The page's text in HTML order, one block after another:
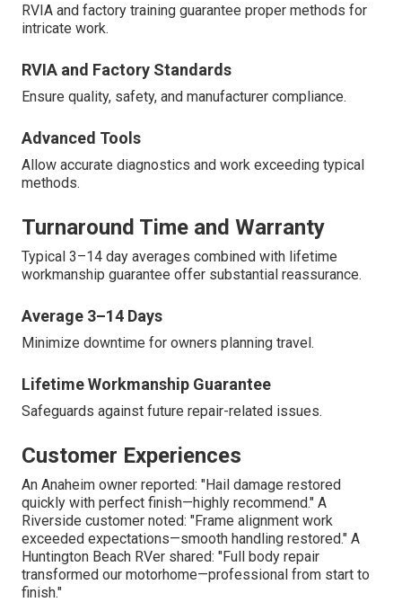
RVIA and factory training guarantee proper methods for
intricate work.
RVIA and Factory Standards
Ensure quality, safety, and manufacturer compliance.
Advanced Tools
Allow accurate diagnostics and work exceeding typical
methods.
Turnaround Time and Warranty
Typical 3–14 day averages combined with lifetime
workmanship guarantee offer substantial reassurance.
Average 3–14 Days
Minimize downtime for owners planning travel.
Lifetime Workmanship Guarantee
Safeguards against future repair-related issues.
Customer Experiences
An Anaheim owner reported: "Hail damage restored
quickly with perfect finish—highly recommend." A
Riverside customer noted: "Frame alignment work
exceeded expectations—smooth handling restored." A
Huntington Beach RVer shared: "Full body repair
transformed our motorhome—professional from start to
finish."